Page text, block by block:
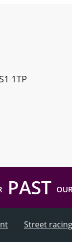
1TP
PAST OUR
Street